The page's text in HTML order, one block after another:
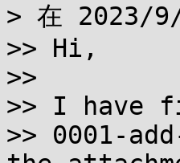
> 在 2023/
>> Hi,
>>
>> I have
>> 0001-